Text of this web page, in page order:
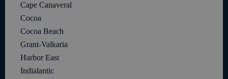
Cape Canaveral
Cocoa
Cocoa Beach
Grant-Valkaria
Harbor East
Indialantic